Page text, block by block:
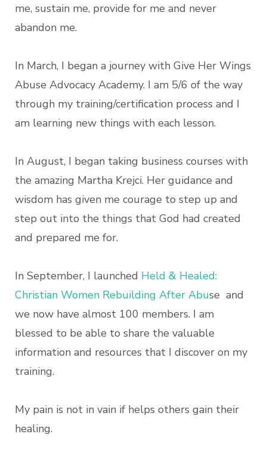
me, sustain me, provide for me and never
abandon me.
In March, I began a journey with Give Her Wings
Abuse Advocacy Academy. I am 5/6 of the way
through my training/certification process and I
am learning new things with each lesson.
In August, I began taking business courses with
the amazing Martha Krejci. Her guidance and
wisdom has given me courage to step up and
step out into the things that God had created
and prepared me for.
In September, I launched Held & Healed:
Christian Women Rebuilding After Abuse and
we now have almost 100 members. I am
blessed to be able to share the valuable
information and resources that I discover on my
training.
My pain is not in vain if helps others gain their
healing.